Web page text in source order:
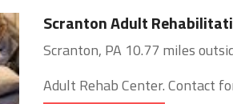
Scranton Adult
Scranton, PA 10.77 miles
Adult Rehab Center. Contact